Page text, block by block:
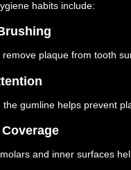
habits include:
plaque from tooth
the gumline helps prevent
and inner surfaces